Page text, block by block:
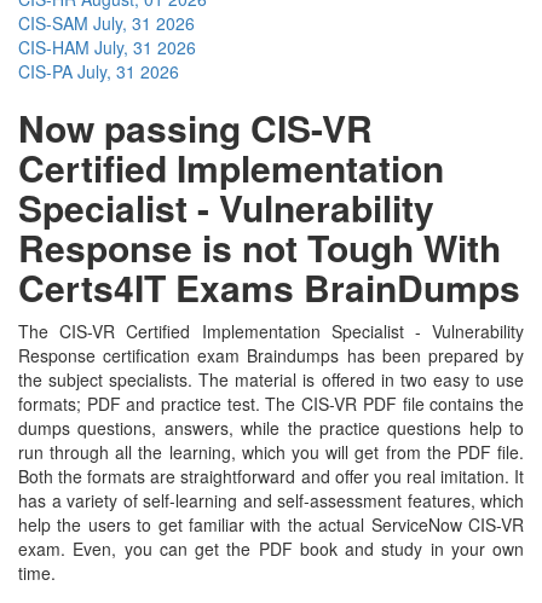
CIS-SAM July, 31 2026
CIS-HAM July, 31 2026
CIS-PA July, 31 2026
Now passing CIS-VR
Certified Implementation
Specialist - Vulnerability
Response is not Tough With
Certs4IT Exams BrainDumps
The CIS-VR Certified Implementation Specialist - Vulnerability
Response certification exam Braindumps has been prepared by
the subject specialists. The material is offered in two easy to use
formats; PDF and practice test. The CIS-VR PDF file contains the
dumps questions, answers, while the practice questions help to
run through all the learning, which you will get from the PDF file.
Both the formats are straightforward and offer you real imitation. It
has a variety of self-learning and self-assessment features, which
help the users to get familiar with the actual ServiceNow CIS-VR
exam. Even, you can get the PDF book and study in your own
time.